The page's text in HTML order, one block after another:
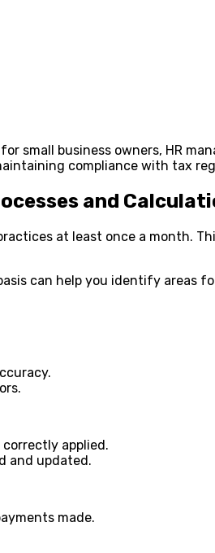
small business owners, HR
compliance with tax
and
at least once a month.
can help you identify areas
applied.
and updated.
made.